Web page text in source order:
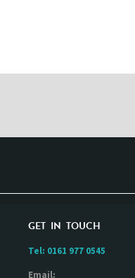
GET IN TOUCH
Tel: 0161 977 0545
Email: